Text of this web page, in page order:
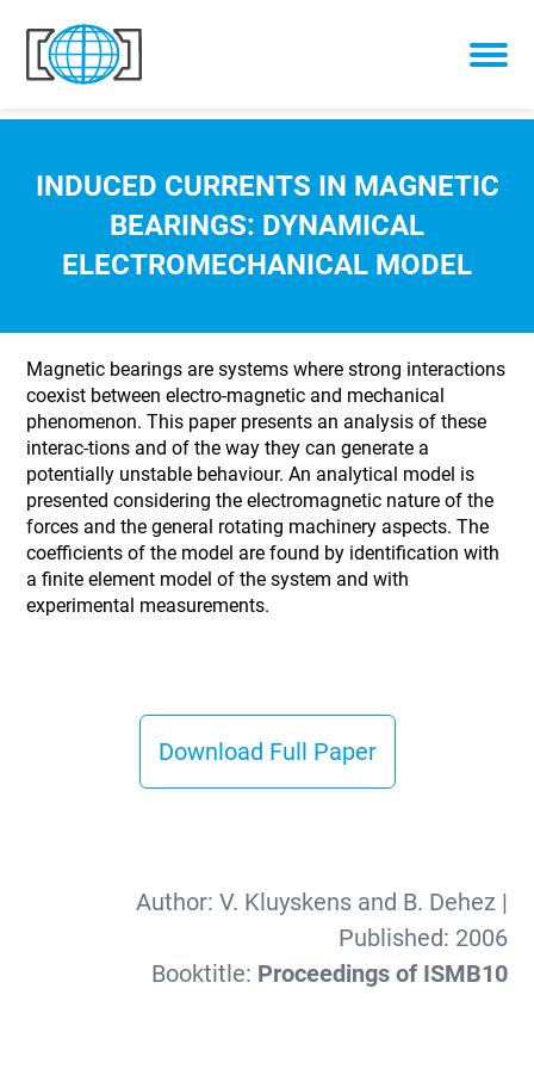
Skip to content
INDUCED CURRENTS IN MAGNETIC
BEARINGS: DYNAMICAL
ELECTROMECHANICAL MODEL
Magnetic bearings are systems where strong interactions
coexist between electro-magnetic and mechanical
phenomenon. This paper presents an analysis of these
interac-tions and of the way they can generate a
potentially unstable behaviour. An analytical model is
presented considering the electromagnetic nature of the
forces and the general rotating machinery aspects. The
coefficients of the model are found by identification with
a finite element model of the system and with
experimental measurements.
Download Full Paper
Author: V. Kluyskens and B. Dehez|
Published: 2006
Booktitle: Proceedings of ISMB10